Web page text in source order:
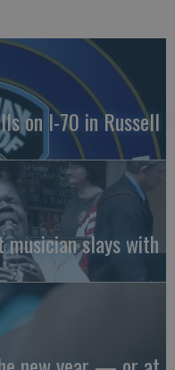
on I-70 in Russell
musician slays with